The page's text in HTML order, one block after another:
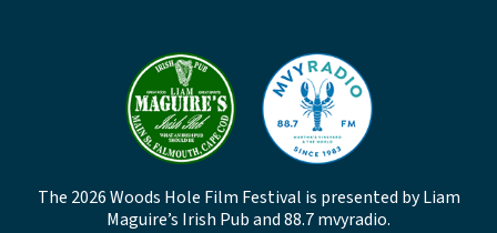
The 2026 Woods Hole Film Festival is presented by Liam
Maguire’s Irish Pub and 88.7 mvyradio.